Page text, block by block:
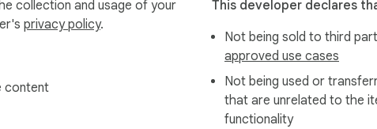
text you specifically select.
app, website, and full privacy policy.
extensions/shortcuts to customize your hotkey for the
collection and usage of your
privacy policy.
content
This developer declares
Not being sold to third
approved use cases
Not being used or
that are unrelated to the
functionality